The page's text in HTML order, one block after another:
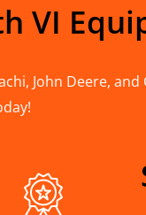
VI
John Deere, and